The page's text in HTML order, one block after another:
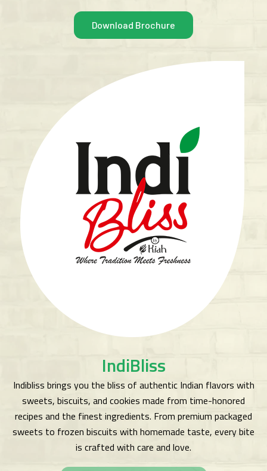
Download Brochure
IndiBliss
Indibliss brings you the bliss of authentic Indian flavors with
sweets, biscuits, and cookies made from time-honored
recipes and the finest ingredients. From premium packaged
sweets to frozen biscuits with homemade taste, every bite
is crafted with care and love.